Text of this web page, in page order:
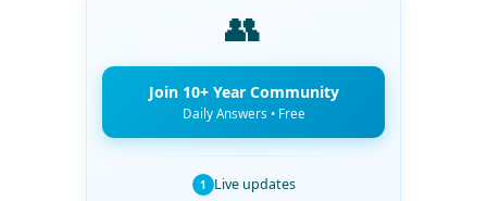
👥
Join 10+ Year Community
Daily Answers • Free
1 Live updates